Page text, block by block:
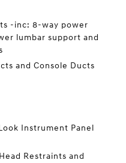
-inc: 8-way power
lumbar support and
and Console Ducts
Instrument Panel
Restraints and